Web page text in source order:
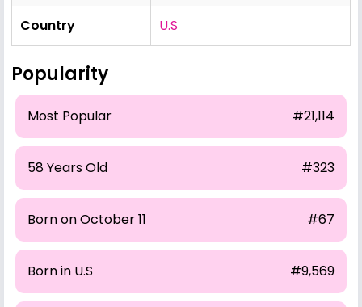
Country U.S
Popularity
Most Popular #21,114
58 Years Old #323
Born on October 11 #67
Born in U.S #9,569